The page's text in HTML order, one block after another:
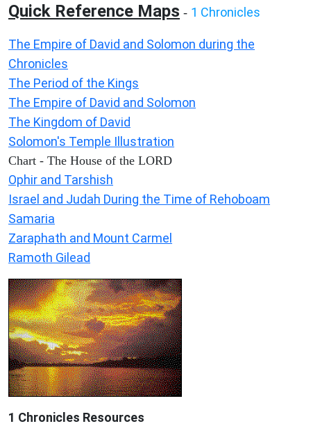
Quick Reference Maps - 1 Chronicles
The Empire of David and Solomon during the
Chronicles
The Period of the Kings
The Empire of David and Solomon
The Kingdom of David
Solomon's Temple Illustration
Chart - The House of the LORD
Ophir and Tarshish
Israel and Judah During the Time of Rehoboam
Samaria
Zaraphath and Mount Carmel
Ramoth Gilead
1 Chronicles Resources